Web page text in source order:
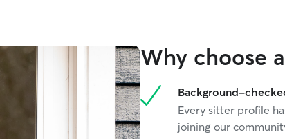
cat enjoys playtime, affection, quiet company, or
simply having someone nearby, I’ll make sure
they feel comfortable, safe, and well cared for
during their stay. Our home is clean, quiet,
smoke-free, and occupied only by my wife and
me, creating a calm and stress-free environment
Why choose
Background-
Every sitter profile
joining our